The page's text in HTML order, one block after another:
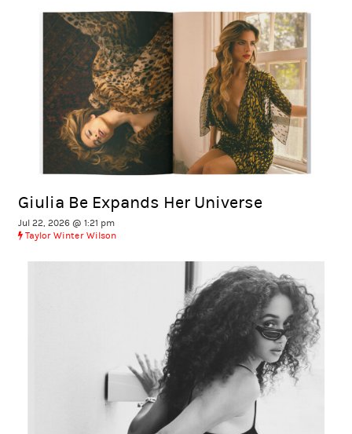
Giulia Be Expands Her Universe
Jul 22, 2026 @ 1:21 pm
Taylor Winter Wilson